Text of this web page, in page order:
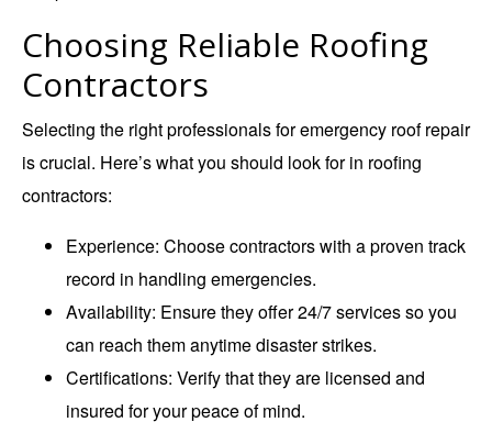
Choosing Reliable Roofing
Contractors
Selecting the right professionals foremergency roof repair
is crucial. Here’s what you should look for in roofing
contractors:
Experience: Choose contractors with a proven track
record in handling emergencies.
Availability: Ensure they offer 24/7 services so you
can reach them anytime disaster strikes.
Certifications: Verify that they are licensed and
insured for your peace of mind.